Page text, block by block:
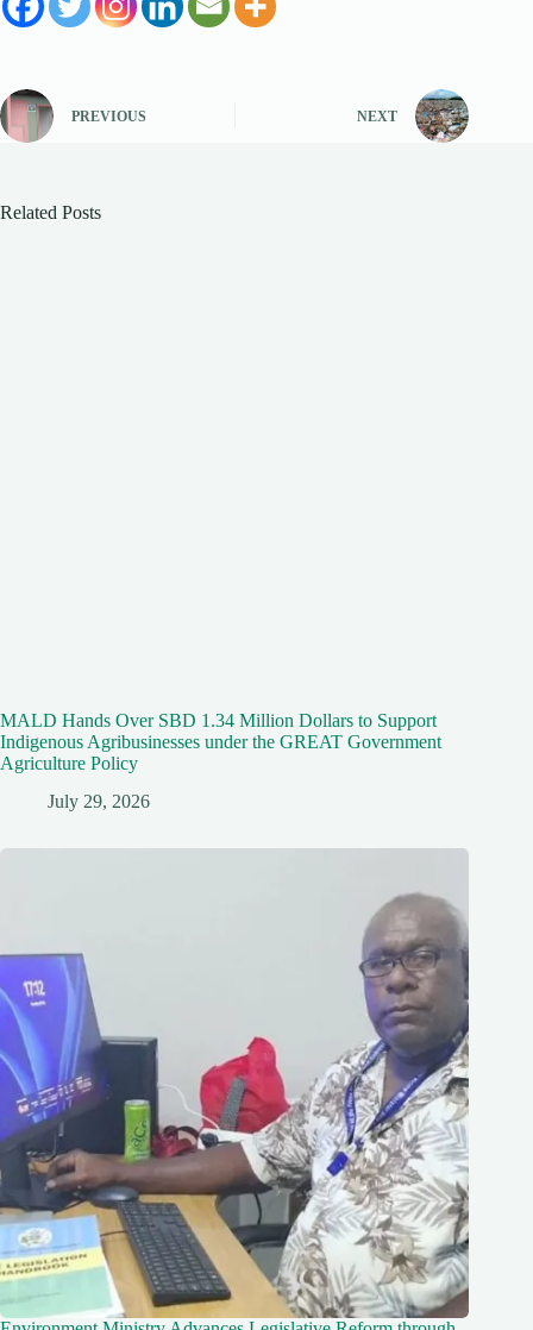
PREVIOUS NEXT
Related Posts
MALD Hands Over SBD 1.34 Million Dollars to Support
Indigenous Agribusinesses under the GREAT Government
Agriculture Policy
July 29, 2026